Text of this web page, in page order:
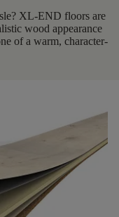
XL-END floors are
wood appearance
of a warm, character-